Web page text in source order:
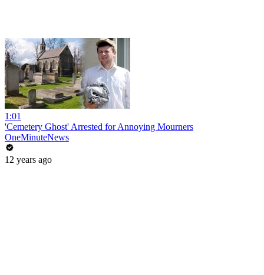
1:01
'Cemetery Ghost' Arrested for Annoying Mourners
OneMinuteNews
12 years ago